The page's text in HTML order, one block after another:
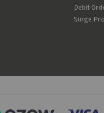
Debit
Surge